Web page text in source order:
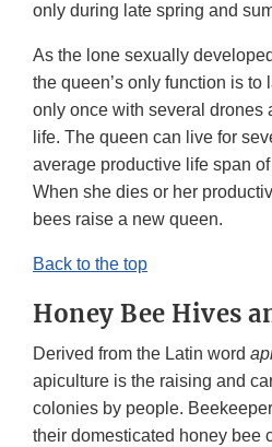
only during late spring and
As the lone sexually
the queen’s only function is to
only once with several drones
life. The queen can live for
average productive life span
When she dies or her
bees raise a new queen.
Back to the top
Honey Bee Hives
Derived from the Latin word
apiculture is the raising and
colonies by people.
their domesticated honey bee